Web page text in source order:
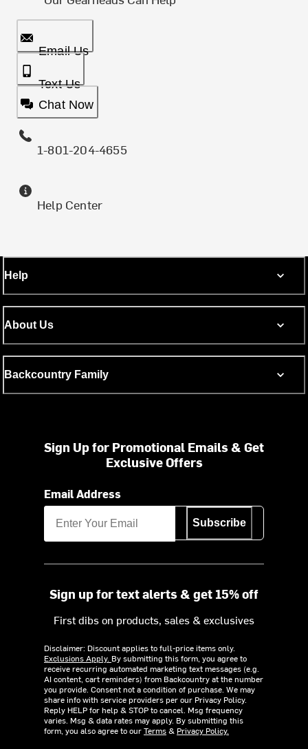
Email Us
Text Us
Chat Now
1-801-204-4655
Help Center
Help
About Us
Backcountry Family
Sign Up for Promotional Emails & Get
Exclusive Offers
Email Address
Subscribe
Sign up for text alerts & get 15% off
First dibs on products, sales & exclusives
Disclaimer: Discount applies to full-price items only.
Exclusions Apply. By submitting this form, you agree to
receive recurring automated marketing text messages (e.g.
AI content, cart reminders) from Backcountry at the number
you provide. Consent not a condition of purchase. We may
share info with service providers per our Privacy Policy.
Reply HELP for help & STOP to cancel. Msg frequency
varies. Msg & data rates may apply. By submitting this
form, you also agree to ourTerms& Privacy Policy.